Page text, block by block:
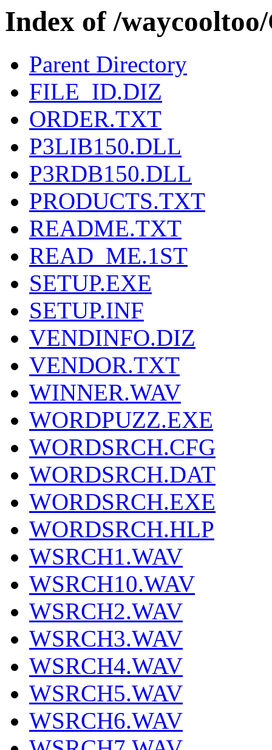
Index of /
Parent Directory
FILE_ID.DIZ
ORDER.TXT
P3LIB150.DLL
P3RDB150.DLL
PRODUCTS.TXT
README.TXT
READ_ME.1ST
SETUP.EXE
SETUP.INF
VENDINFO.DIZ
VENDOR.TXT
WINNER.WAV
WORDPUZZ.EXE
WORDSRCH.CFG
WORDSRCH.DAT
WORDSRCH.EXE
WORDSRCH.HLP
WSRCH1.WAV
WSRCH10.WAV
WSRCH2.WAV
WSRCH3.WAV
WSRCH4.WAV
WSRCH5.WAV
WSRCH6.WAV